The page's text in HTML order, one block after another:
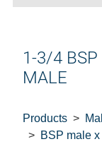
1-3/4
MALE
Products
BSP male